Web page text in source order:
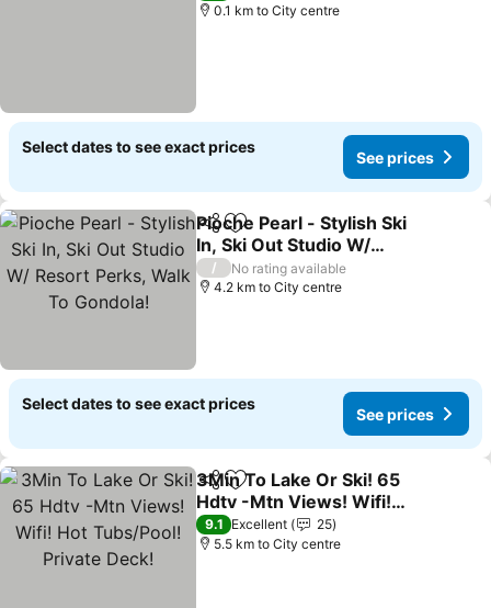
0.1 km to City centre
Select dates to see exact prices
See prices
ShareAdd to favorites
Pioche Pearl - Stylish Ski
In, Ski Out Studio W/
Resort Perks, Walk To
Gondola!
/
No rating available
4.2 km to City centre
Select dates to see exact prices
See prices
ShareAdd to favorites
3Min To Lake Or Ski! 65
Hdtv -Mtn Views! Wifi!
Hot Tubs/Pool! Private
Deck!
9.1 Excellent
25
5.5 km to City centre